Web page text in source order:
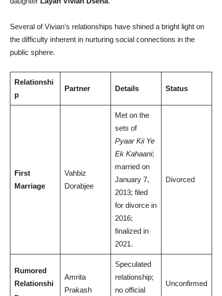
Several of Vivian’s relationships have shined a bright light on
the difficulty inherent in nurturing social connections in the
public sphere.
Relationshi
p
Partner Details Status
First
Marriage
Vahbiz
Dorabjee
Met on the
sets of
Pyaar Kii Ye
Ek Kahaani;
married on
January 7,
2013; filed
for divorce in
2016;
finalized in
2021.
Divorced
Rumored
Relationshi
Amrita
Prakash
Speculated
relationship;
no official
Unconfirmed